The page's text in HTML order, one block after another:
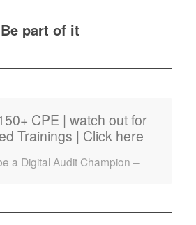
part of it
CPE | watch out for
Trainings | Click here
a Digital Audit Champion –